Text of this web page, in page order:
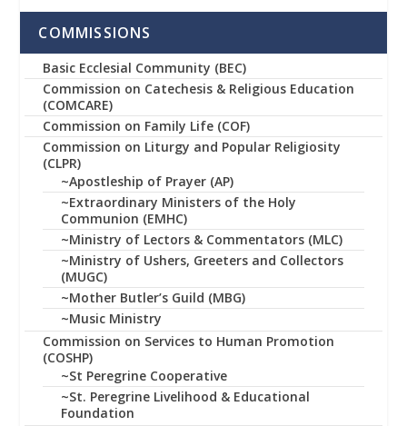
COMMISSIONS
Basic Ecclesial Community (BEC)
Commission on Catechesis & Religious Education
(COMCARE)
Commission on Family Life (COF)
Commission on Liturgy and Popular Religiosity
(CLPR)
~Apostleship of Prayer (AP)
~Extraordinary Ministers of the Holy
Communion (EMHC)
~Ministry of Lectors & Commentators (MLC)
~Ministry of Ushers, Greeters and Collectors
(MUGC)
~Mother Butler’s Guild (MBG)
~Music Ministry
Commission on Services to Human Promotion
(COSHP)
~St Peregrine Cooperative
~St. Peregrine Livelihood & Educational
Foundation